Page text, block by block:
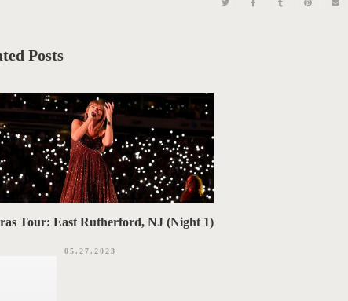
G Posts
Tour: East Rutherford, NJ (Night 1)
05.27.2023